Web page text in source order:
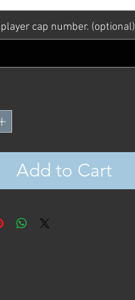
cap number. (optional)
Add to Cart